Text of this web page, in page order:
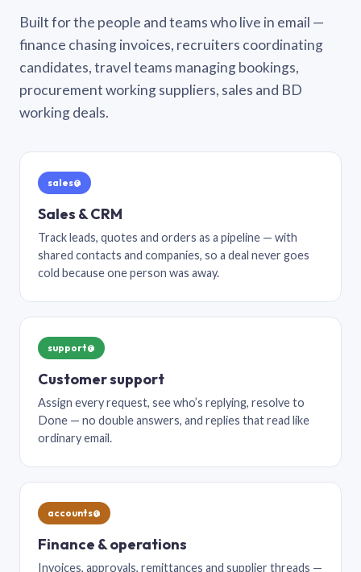
Built for the people and teams who live in email —
finance chasing invoices, recruiters coordinating
candidates, travel teams managing bookings,
procurement working suppliers, sales and BD
working deals.
sales@
Sales & CRM
Track leads, quotes and orders as a pipeline — with
shared contacts and companies, so a deal never goes
cold because one person was away.
support@
Customer support
Assign every request, see who’s replying, resolve to
Done — no double answers, and replies that read like
ordinary email.
accounts@
Finance & operations
Invoices, approvals, remittances and supplier threads —